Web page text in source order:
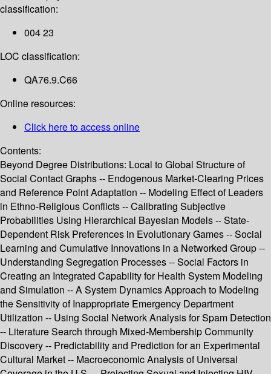
classification:
004 23
LOC classification:
QA76.9.C66
Online resources:
Click here to access online
Contents:
Beyond Degree Distributions: Local to Global Structure of
Social Contact Graphs -- Endogenous Market-Clearing Prices
and Reference Point Adaptation -- Modeling Effect of Leaders
in Ethno-Religious Conflicts -- Calibrating Subjective
Probabilities Using Hierarchical Bayesian Models -- State-
Dependent Risk Preferences in Evolutionary Games -- Social
Learning and Cumulative Innovations in a Networked Group --
Understanding Segregation Processes -- Social Factors in
Creating an Integrated Capability for Health System Modeling
and Simulation -- A System Dynamics Approach to Modeling
the Sensitivity of Inappropriate Emergency Department
Utilization -- Using Social Network Analysis for Spam Detection
-- Literature Search through Mixed-Membership Community
Discovery -- Predictability and Prediction for an Experimental
Cultural Market -- Macroeconomic Analysis of Universal